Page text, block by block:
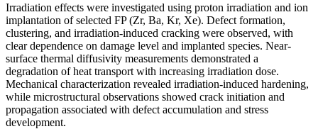
Irradiation effects were investigated using proton irradiation and ion
implantation of selected FP (Zr, Ba, Kr, Xe). Defect formation,
clustering, and irradiation-induced cracking were observed, with
clear dependence on damage level and implanted species. Near-
surface thermal diffusivity measurements demonstrated a
degradation of heat transport with increasing irradiation dose.
Mechanical characterization revealed irradiation-induced hardening,
while microstructural observations showed crack initiation and
propagation associated with defect accumulation and stress
development.